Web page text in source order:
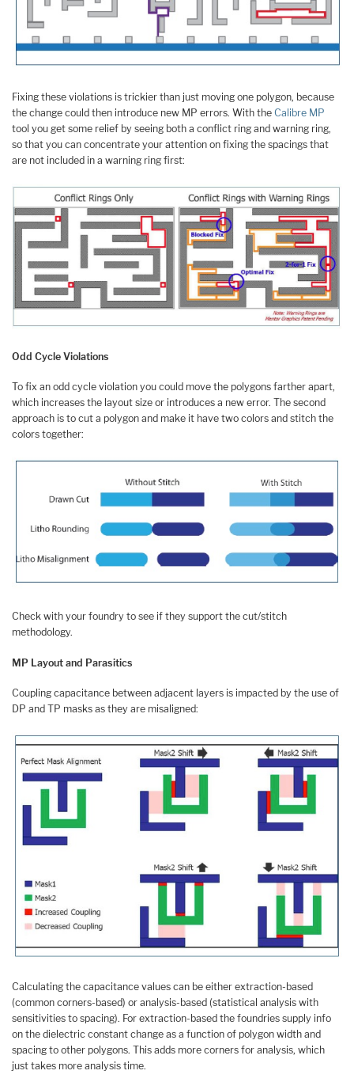
Fixing these violations is trickier than just moving one polygon, because
the change could then introduce new MP errors. With the Calibre MP
tool you get some relief by seeing both a conflict ring and warning ring,
so that you can concentrate your attention on fixing the spacings that
are not included in a warning ring first:
Odd Cycle Violations
To fix an odd cycle violation you could move the polygons farther apart,
which increases the layout size or introduces a new error. The second
approach is to cut a polygon and make it have two colors and stitch the
colors together:
Check with your foundry to see if they support the cut/stitch
methodology.
MP Layout and Parasitics
Coupling capacitance between adjacent layers is impacted by the use of
DP and TP masks as they are misaligned:
Calculating the capacitance values can be either extraction-based
(common corners-based) or analysis-based (statistical analysis with
sensitivities to spacing). For extraction-based the foundries supply info
on the dielectric constant change as a function of polygon width and
spacing to other polygons. This adds more corners for analysis, which
just takes more analysis time.